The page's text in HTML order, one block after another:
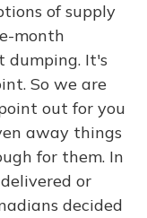
of supply
month
dumping. It's
So we are
out for you
away things
for them. In
or
decided